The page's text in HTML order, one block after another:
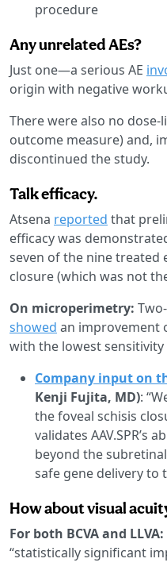
procedure
Any unrelated AEs?
Just one—a serious AE
origin with negative
There were also no
outcome measure) and,
discontinued the study.
Talk efficacy.
Atsena reported that
efficacy was
seven of the nine treated
closure (which was not
On microperimetry:
showed an improvement
with the lowest sensitivity
Company input on
Kenji Fujita, MD):
the foveal schisis
validates AAV.SPR’s
beyond the
safe gene delivery to
How about visual
For both BCVA and LLVA:
“statistically significant